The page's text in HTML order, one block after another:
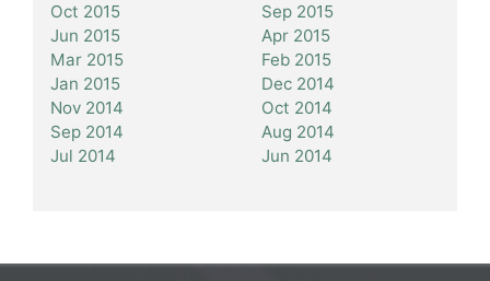
Oct 2015
Sep 2015
Jun 2015
Apr 2015
Mar 2015
Feb 2015
Jan 2015
Dec 2014
Nov 2014
Oct 2014
Sep 2014
Aug 2014
Jul 2014
Jun 2014